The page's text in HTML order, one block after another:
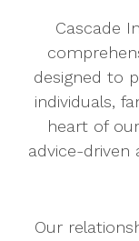
Cascade
designed to
individuals,
heart of
advice-driven
Our